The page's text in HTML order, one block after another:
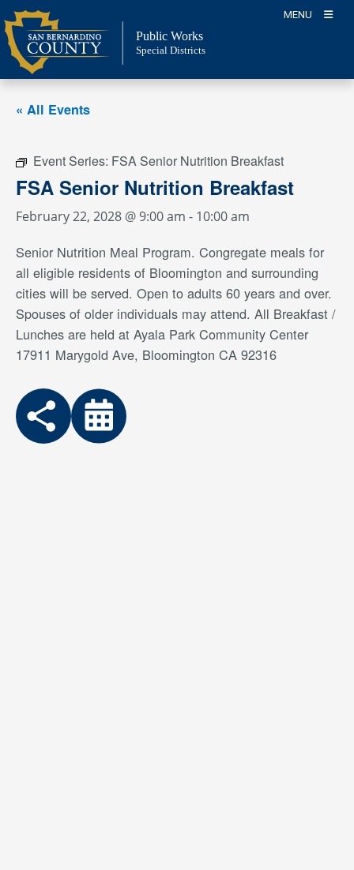
Skip
to
content
MENU
Public Works
Special Districts
« All Events
Event Series: FSA Senior Nutrition Breakfast
FSA Senior Nutrition Breakfast
February 22, 2028 @ 9:00 am - 10:00 am
Senior Nutrition Meal Program. Congregate meals for
all eligible residents of Bloomington and surrounding
cities will be served. Open to adults 60 years and over.
Spouses of older individuals may attend. All Breakfast /
Lunches are held at Ayala Park Community Center
17911 Marygold Ave, Bloomington CA 92316